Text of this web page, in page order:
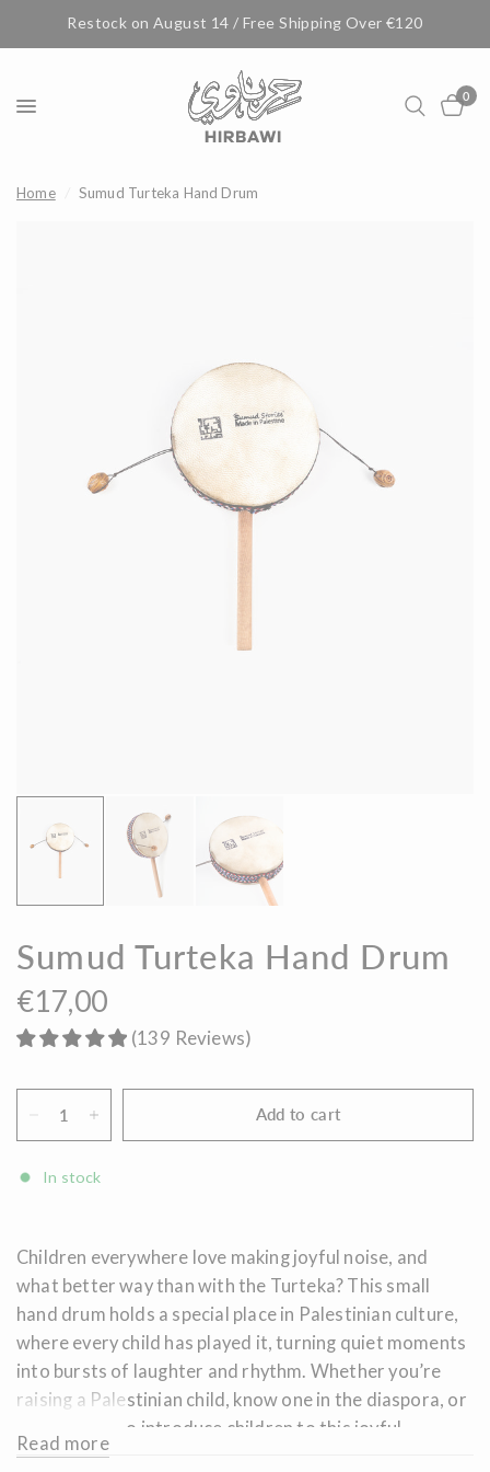
Restock on August 14 / Free Shipping Over €120
0
Home Sumud Turteka Hand Drum
Sumud Turteka Hand Drum
€17,00
(139 Reviews)
Add to cart
In stock
Children everywhere love making joyful noise, and
what better way than with the Turteka? This small
hand drum holds a special place in Palestinian culture,
where every child has played it, turning quiet moments
into bursts of laughter and rhythm. Whether you’re
raising a Palestinian child, know one in the diaspora, or
simply want to introduce children to this joyful
tradition, the Turteka offers a fun way to celebrate
Read more